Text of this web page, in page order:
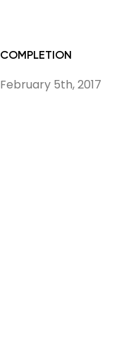
COMPLETION
February 5th, 2017